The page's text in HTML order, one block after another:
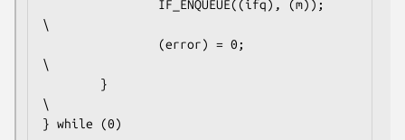
\
\
\
} while (0)